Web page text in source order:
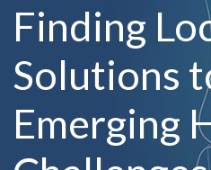
Finding
Solutions
Emerging